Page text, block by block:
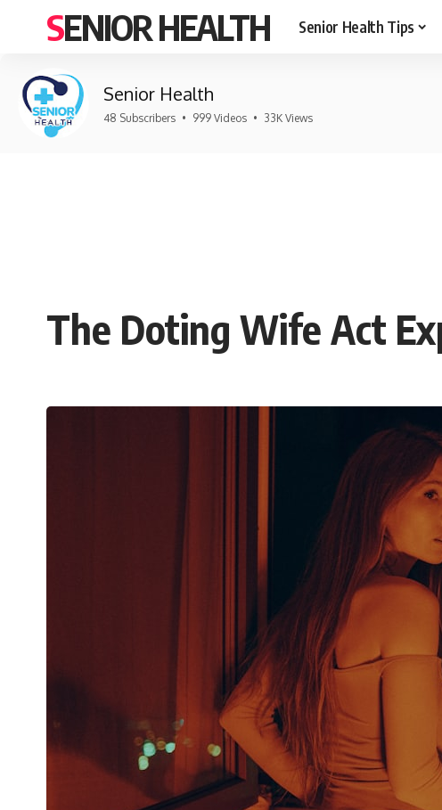
SENIOR HEALTH Senior Health Tips
Senior Health
48 Subscribers • 999 Videos • 33K Views
The Doting Wife Act